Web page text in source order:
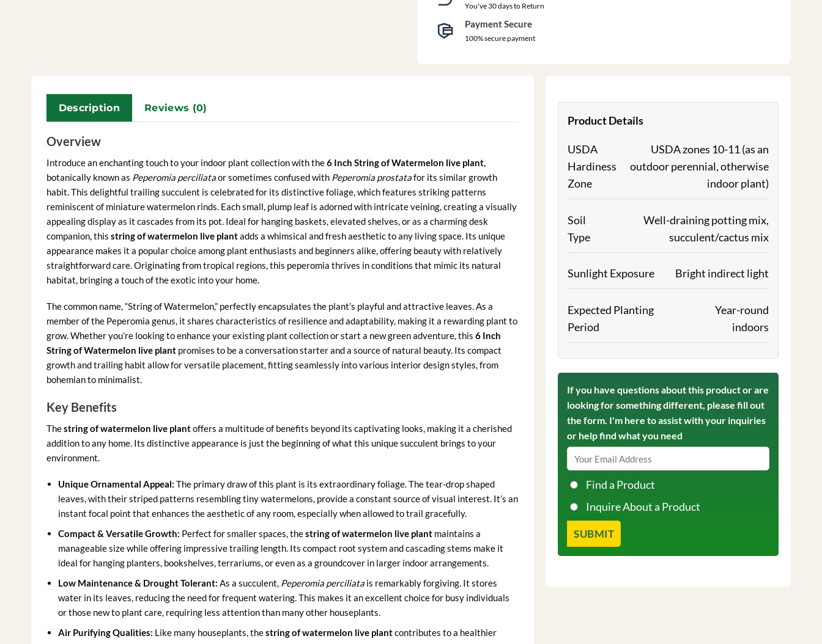
You've 30 days to Return
Payment Secure
100% secure payment
Description Reviews (0)
Overview
Introduce an enchanting touch to your indoor plant collection with the6 Inch String of Watermelon live plant,
botanically known as Peperomia perciliataor sometimes confused with Peperomia prostatafor its similar growth
habit. This delightful trailing succulent is celebrated for its distinctive foliage, which features striking patterns
reminiscent of miniature watermelon rinds. Each small, plump leaf is adorned with intricate veining, creating a visually
appealing display as it cascades from its pot. Ideal for hanging baskets, elevated shelves, or as a charming desk
companion, this string of watermelon live plantadds a whimsical and fresh aesthetic to any living space. Its unique
appearance makes it a popular choice among plant enthusiasts and beginners alike, offering beauty with relatively
straightforward care. Originating from tropical regions, this peperomia thrives in conditions that mimic its natural
habitat, bringing a touch of the exotic into your home.
The common name, “String of Watermelon,” perfectly encapsulates the plant’s playful and attractive leaves. As a
member of the Peperomia genus, it shares characteristics of resilience and adaptability, making it a rewarding plant to
grow. Whether you’re looking to enhance your existing plant collection or start a new green adventure, this 6 Inch
String of Watermelon live plantpromises to be a conversation starter and a source of natural beauty. Its compact
growth and trailing habit allow for versatile placement, fitting seamlessly into various interior design styles, from
bohemian to minimalist.
Key Benefits
Thestring of watermelon live plantoffers a multitude of benefits beyond its captivating looks, making it a cherished
addition to any home. Its distinctive appearance is just the beginning of what this unique succulent brings to your
environment.
Unique Ornamental Appeal: The primary draw of this plant is its extraordinary foliage. The tear-drop shaped
leaves, with their striped patterns resembling tiny watermelons, provide a constant source of visual interest. It’s an
instant focal point that enhances the aesthetic of any room, especially when allowed to trail gracefully.
Compact & Versatile Growth: Perfect for smaller spaces, thestring of watermelon live plant maintains a
manageable size while offering impressive trailing length. Its compact root system and cascading stems make it
ideal for hanging planters, bookshelves, terrariums, or even as a groundcover in larger indoor arrangements.
Low Maintenance & Drought Tolerant: As a succulent, Peperomia perciliata is remarkably forgiving. It stores
water in its leaves, reducing the need for frequent watering. This makes it an excellent choice for busy individuals
or those new to plant care, requiring less attention than many other houseplants.
Air Purifying Qualities: Like many houseplants, thestring of watermelon live plantcontributes to a healthier
Product Details
USDA
Hardiness
Zone
USDA zones 10-11 (as an
outdoor perennial, otherwise
indoor plant)
Soil
Type
Well-draining potting mix,
succulent/cactus mix
Sunlight Exposure Bright indirect light
Expected Planting
Period
Year-round
indoors
If you have questions about this product or are
looking for something different, please fill out
the form. I'm here to assist with your inquiries
or help find what you need
Find a Product
Inquire About a Product